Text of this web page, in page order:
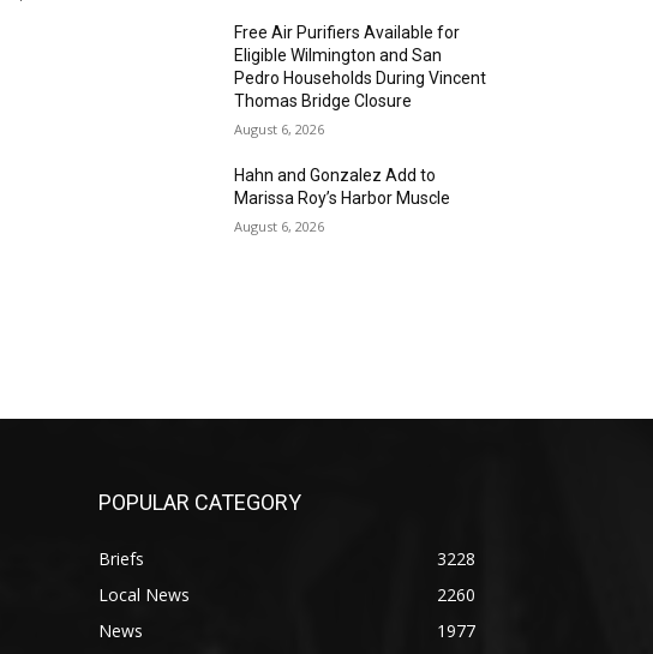
Free Air Purifiers Available for
Eligible Wilmington and San
Pedro Households During Vincent
Thomas Bridge Closure
August 6, 2026
Hahn and Gonzalez Add to
Marissa Roy’s Harbor Muscle
August 6, 2026
POPULAR CATEGORY
Briefs
3228
Local News
2260
News
1977